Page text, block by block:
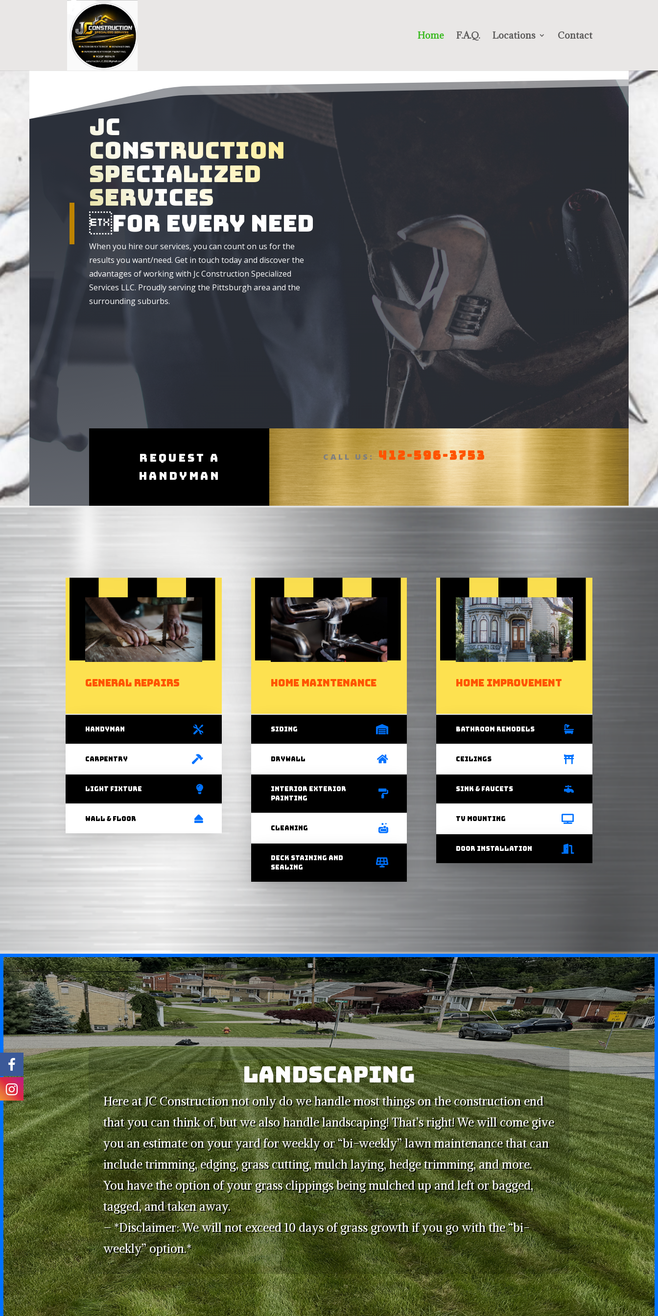
Home F.A.Q. Locations Contact
Jc
construction
specialized
services
For Every Need
When you hire our services, you can count on us for the
results you want/need. Get in touch today and discover the
advantages of working with Jc Construction Specialized
Services LLC. Proudly serving the Pittsburgh area and the
surrounding suburbs.
Request a
Handyman
CALL US: 412-596-3753
General Repairs
handyman
carpentry
light fixture
Wall & Floor
Home Maintenance
Siding
Drywall
interior exterior
painting
Cleaning
Deck staining and
sealing
Home Improvement
bathRoom Remodels
Ceilings
Sink & Faucets
Tv Mounting
door installation
LANDSCAPING
Here at JC Construction not only do we handle most things on the construction end
that you can think of, but we also handle landscaping! That’s right! We will come give
you an estimate on your yard for weekly or “bi-weekly” lawn maintenance that can
include trimming, edging, grass cutting, mulch laying, hedge trimming, and more.
You have the option of your grass clippings being mulched up and left or bagged,
tagged, and taken away.
– *Disclaimer: We will not exceed 10 days of grass growth if you go with the “bi-
weekly” option.*